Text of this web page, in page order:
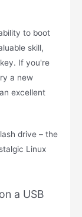
to boot
skill,
If you're
a new
excellent
drive – the
Linux
a USB